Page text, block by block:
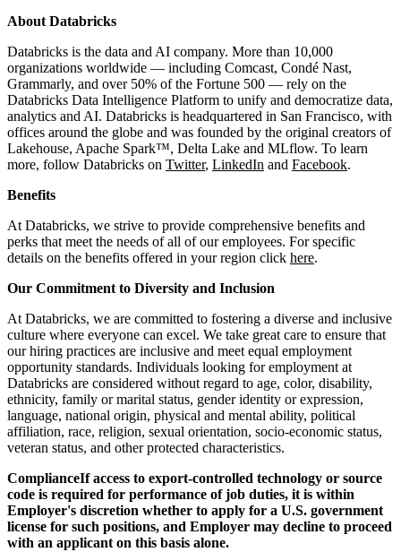
About Databricks
Databricks is the data and AI company. More than 10,000
organizations worldwide — including Comcast, Condé Nast,
Grammarly, and over 50% of the Fortune 500 — rely on the
Databricks Data Intelligence Platform to unify and democratize data,
analytics and AI. Databricks is headquartered in San Francisco, with
offices around the globe and was founded by the original creators of
Lakehouse, Apache Spark™, Delta Lake and MLflow. To learn
more, follow Databricks on Twitter, LinkedIn and Facebook.
Benefits
At Databricks, we strive to provide comprehensive benefits and
perks that meet the needs of all of our employees. For specific
details on the benefits offered in your region click here.
Our Commitment to Diversity and Inclusion
At Databricks, we are committed to fostering a diverse and inclusive
culture where everyone can excel. We take great care to ensure that
our hiring practices are inclusive and meet equal employment
opportunity standards. Individuals looking for employment at
Databricks are considered without regard to age, color, disability,
ethnicity, family or marital status, gender identity or expression,
language, national origin, physical and mental ability, political
affiliation, race, religion, sexual orientation, socio-economic status,
veteran status, and other protected characteristics.
ComplianceIf access to export-controlled technology or source
code is required for performance of job duties, it is within
Employer's discretion whether to apply for a U.S. government
license for such positions, and Employer may decline to proceed
with an applicant on this basis alone.